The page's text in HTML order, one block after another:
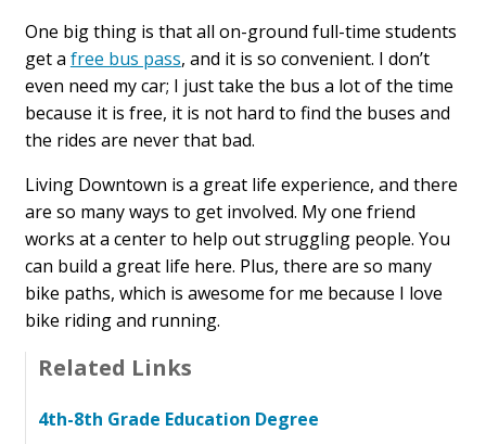
One big thing is that all on-ground full-time students
get a free bus pass, and it is so convenient. I don’t
even need my car; I just take the bus a lot of the time
because it is free, it is not hard to find the buses and
the rides are never that bad.
Living Downtown is a great life experience, and there
are so many ways to get involved. My one friend
works at a center to help out struggling people. You
can build a great life here. Plus, there are so many
bike paths, which is awesome for me because I love
bike riding and running.
Related Links
4th-8th Grade Education Degree